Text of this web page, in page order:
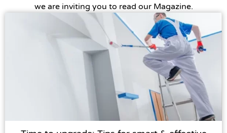
we are inviting you to read our Magazine.